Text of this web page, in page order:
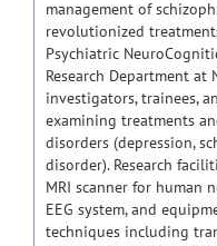
management of
revolutionized
Psychiatric
Research Department at
investigators, trainees,
examining treatments
disorders (depression,
disorder). Research
MRI scanner for human
EEG system, and
techniques including